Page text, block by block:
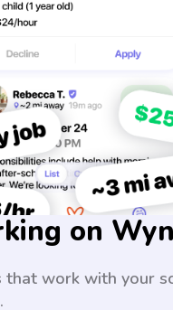
on
that work with your